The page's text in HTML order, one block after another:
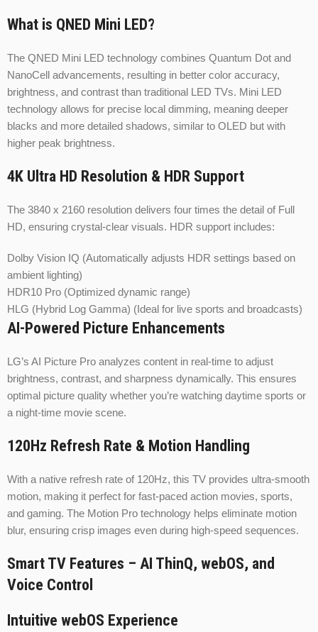
What is QNED Mini LED?
The QNED Mini LED technology combines Quantum Dot and
NanoCell advancements, resulting in better color accuracy,
brightness, and contrast than traditional LED TVs. Mini LED
technology allows for precise local dimming, meaning deeper
blacks and more detailed shadows, similar to OLED but with
higher peak brightness.
4K Ultra HD Resolution & HDR Support
The 3840 x 2160 resolution delivers four times the detail of Full
HD, ensuring crystal-clear visuals. HDR support includes:
Dolby Vision IQ (Automatically adjusts HDR settings based on
ambient lighting)
HDR10 Pro (Optimized dynamic range)
HLG (Hybrid Log Gamma) (Ideal for live sports and broadcasts)
AI-Powered Picture Enhancements
LG’s AI Picture Pro analyzes content in real-time to adjust
brightness, contrast, and sharpness dynamically. This ensures
optimal picture quality whether you’re watching daytime sports or
a night-time movie scene.
120Hz Refresh Rate & Motion Handling
With a native refresh rate of 120Hz, this TV provides ultra-smooth
motion, making it perfect for fast-paced action movies, sports,
and gaming. The Motion Pro technology helps eliminate motion
blur, ensuring crisp images even during high-speed sequences.
Smart TV Features – AI ThinQ, webOS, and
Voice Control
Intuitive webOS Experience